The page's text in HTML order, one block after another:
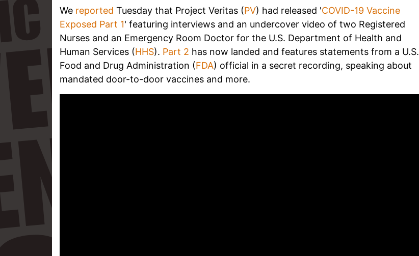
We reported Tuesday that Project Veritas (PV) had released 'COVID-19 Vaccine
Exposed Part 1' featuring interviews and an undercover video of two Registered
Nurses and an Emergency Room Doctor for the U.S. Department of Health and
Human Services (HHS). Part 2 has now landed and features statements from a U.S.
Food and Drug Administration (FDA) official in a secret recording, speaking about
mandated door-to-door vaccines and more.